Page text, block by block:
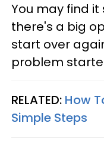
You may find
there's a big
start over
problem
RELATED: How
Simple Steps